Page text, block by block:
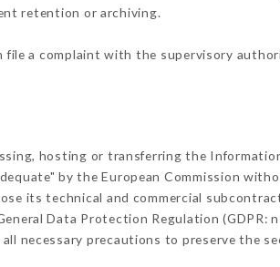
retention or archiving.
file a complaint with the supervisory
hosting or transferring the
by the European Commission
its technical and commercial
Data Protection Regulation (GDPR:
necessary precautions to preserve the